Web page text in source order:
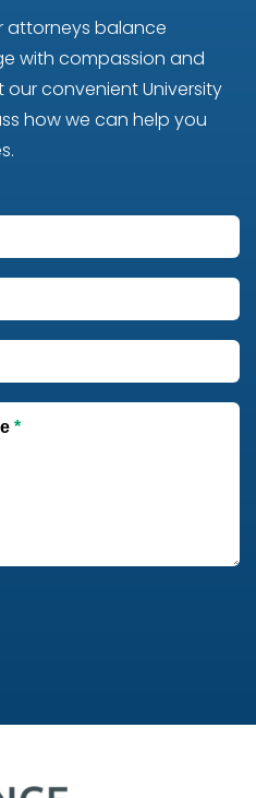
attorneys balance
with compassion and
convenient University
how we can help you